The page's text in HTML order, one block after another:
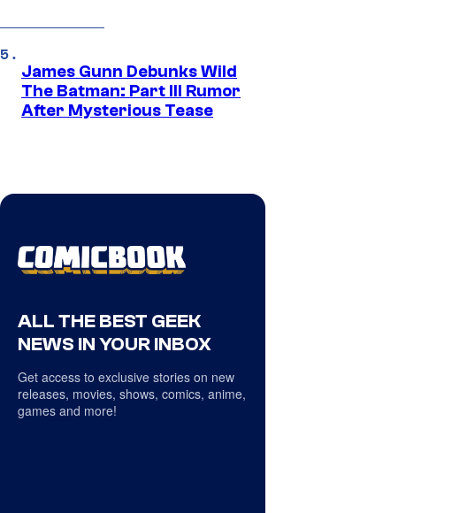
James Gunn Debunks Wild
The Batman: Part III Rumor
After Mysterious Tease
ALL THE BEST GEEK
NEWS IN YOUR INBOX
Get access to exclusive stories on new
releases, movies, shows, comics, anime,
games and more!